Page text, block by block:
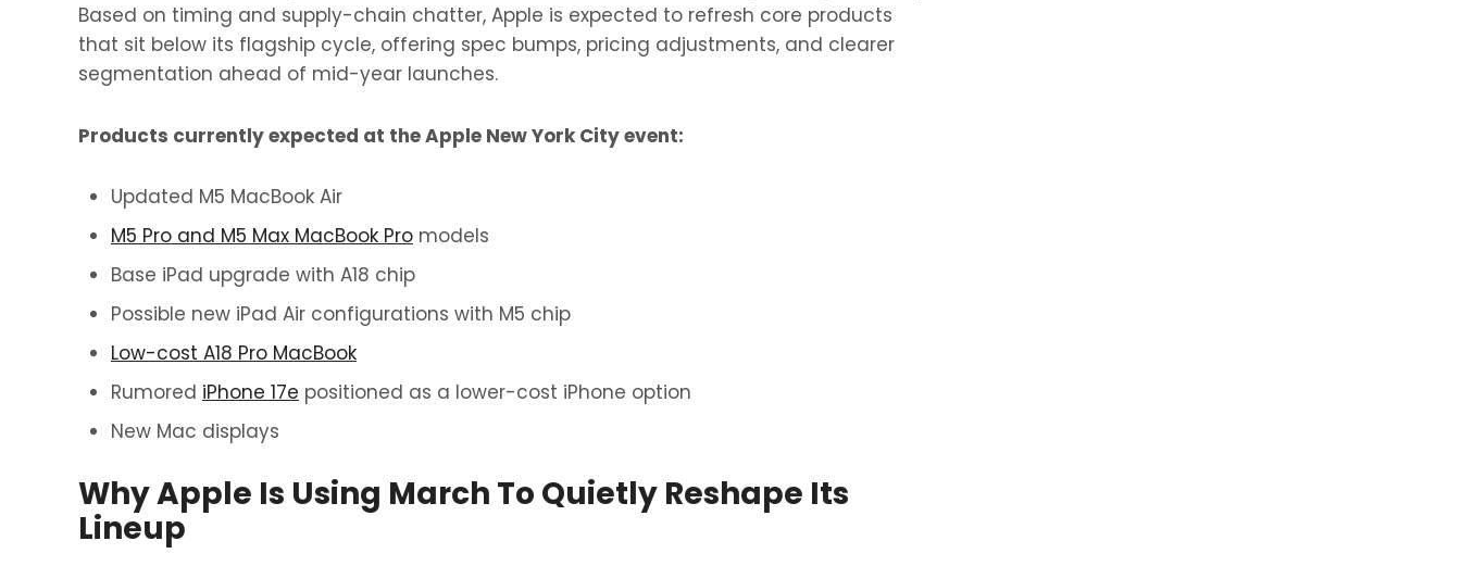
Based on timing and supply-chain chatter, Apple is expected to refresh core products
that sit below its flagship cycle, offering spec bumps, pricing adjustments, and clearer
segmentation ahead of mid-year launches.
Products currently expected at the Apple New York City event:
Updated M5 MacBook Air
M5 Pro and M5 Max MacBook Pro models
Base iPad upgrade with A18 chip
Possible new iPad Air configurations with M5 chip
Low-cost A18 Pro MacBook
Rumored iPhone 17e positioned as a lower-cost iPhone option
New Mac displays
Why Apple Is Using March To Quietly Reshape Its
Lineup